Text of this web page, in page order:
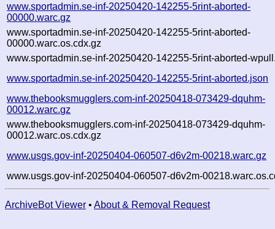
www.sportadmin.se-inf-20250420-142255-5rint-aborted-
00000.warc.gz
www.sportadmin.se-inf-20250420-142255-5rint-aborted-
00000.warc.os.cdx.gz
www.sportadmin.se-inf-20250420-142255-5rint-aborted-
www.sportadmin.se-inf-20250420-142255-5rint-aborted.json
www.thebooksmugglers.com-inf-20250418-073429-dquhm-
00012.warc.gz
www.thebooksmugglers.com-inf-20250418-073429-dquhm-
00012.warc.os.cdx.gz
www.usgs.gov-inf-20250404-060507-d6v2m-00218.warc.gz
www.usgs.gov-inf-20250404-060507-d6v2m-
ArchiveBot Viewer • About & Removal Request